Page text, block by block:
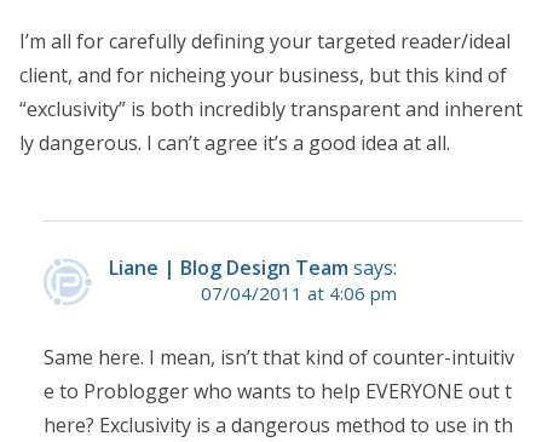
I’m all for carefully defining your targeted reader/ideal
client, and for nicheing your business, but this kind of
“exclusivity” is both incredibly transparent and inherent
ly dangerous. I can’t agree it’s a good idea at all.
Liane | Blog Design Teamsays:
07/04/2011 at 4:06 pm
Same here. I mean, isn’t that kind of counter-intuitiv
e to Problogger who wants to help EVERYONE out t
here? Exclusivity is a dangerous method to use in th